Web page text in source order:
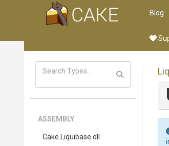
Blog
ASSEMBLY
Cake .Liquibase .dll